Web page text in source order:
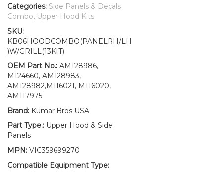
Clip
Kit
AM128983
AM128982
Fits
John
Deere
455
UP
quantity
Categories: Side Panels & Decals
Combo, Upper Hood Kits
SKU:
KB06HOODCOMBO(PANELRH/LH
)W/GRILL(13KIT)
OEM Part No.: AM128986,
M124660, AM128983,
AM128982,M116021, M116020,
AM117975
Brand: Kumar Bros USA
Part Type.: Upper Hood & Side
Panels
MPN: VIC359699270
Compatible Equipment Type: